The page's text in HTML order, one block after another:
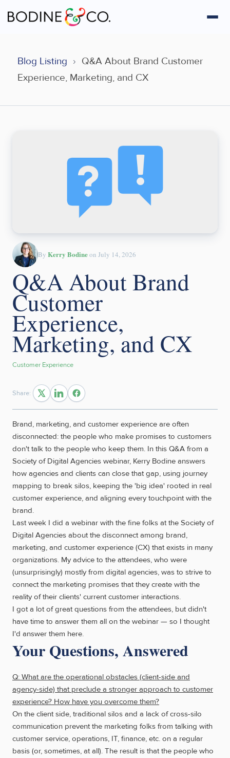
Blog Listing › Q&A About Brand Customer
Experience, Marketing, and CX
By Kerry Bodineon July 14, 2026
Q&A About Brand
Customer
Experience,
Marketing, and CX
Customer Experience
Share:
Brand, marketing, and customer experience are often
disconnected: the people who make promises to customers
don't talk to the people who keep them. In this Q&A from a
Society of Digital Agencies webinar, Kerry Bodine answers
how agencies and clients can close that gap, using journey
mapping to break silos, keeping the 'big idea' rooted in real
customer experience, and aligning every touchpoint with the
brand.
Last week I did a webinar with the fine folks at the Society of
Digital Agencies about the disconnect among brand,
marketing, and customer experience (CX) that exists in many
organizations. My advice to the attendees, who were
(unsurprisingly) mostly from digital agencies, was to strive to
connect the marketing promises that they create with the
reality of their clients' current customer interactions.
I got a lot of great questions from the attendees, but didn't
have time to answer them all on the webinar — so I thought
I'd answer them here.
Your Questions, Answered
Q: What are the operational obstacles (client-side and
agency-side) that preclude a stronger approach to customer
experience? How have you overcome them?
On the client side, traditional silos and a lack of cross-silo
communication prevent the marketing folks from talking with
customer service, operations, IT, finance, etc. on a regular
basis (or, sometimes, at all). The result is that the people who